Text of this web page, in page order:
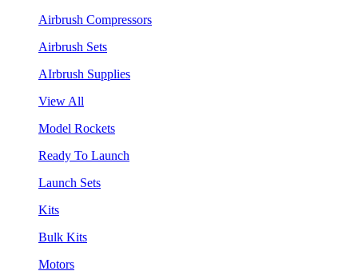
Airbrush Compressors
Airbrush Sets
AIrbrush Supplies
View All
Model Rockets
Ready To Launch
Launch Sets
Kits
Bulk Kits
Motors